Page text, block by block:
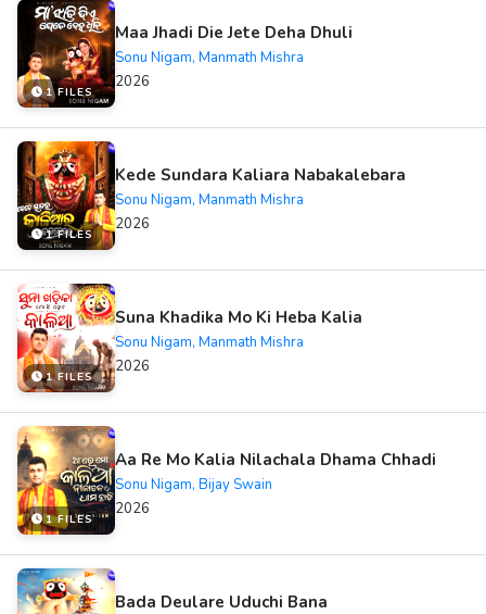
1 FILES
Maa Jhadi Die Jete Deha Dhuli
Sonu Nigam, Manmath Mishra
2026
1 FILES
Kede Sundara Kaliara Nabakalebara
Sonu Nigam, Manmath Mishra
2026
1 FILES
Suna Khadika Mo Ki Heba Kalia
Sonu Nigam, Manmath Mishra
2026
1 FILES
Aa Re Mo Kalia Nilachala Dhama Chhadi
Sonu Nigam, Bijay Swain
2026
Bada Deulare Uduchi Bana